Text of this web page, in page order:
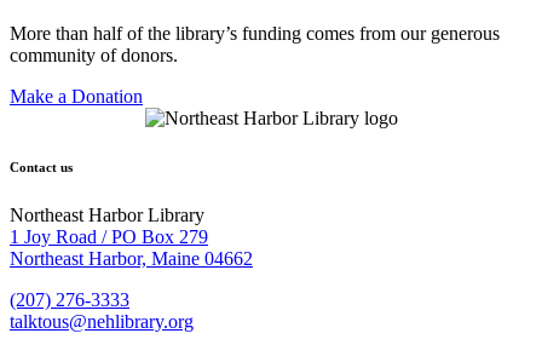
More than half of the library’s funding comes from our generous
community of donors.
Make a Donation
Contact us
Northeast Harbor Library
1 Joy Road / PO Box 279
Northeast Harbor, Maine 04662
(207) 276-3333
talktous@nehlibrary.org